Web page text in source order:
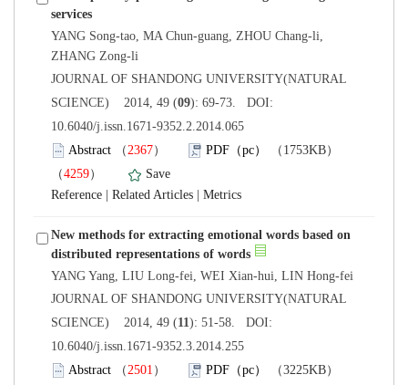
YANG Song-tao, MA Chun-guang, ZHOU Chang-li,
JOURNAL OF SHANDONG UNIVERSITY(NATURAL
): 69-73. DOI:
10.6040/j.issn.1671-9352.2.2014.065
）
）
|
|
New methods for extracting emotional words based on
JOURNAL OF SHANDONG UNIVERSITY(NATURAL
): 51-58. DOI:
10.6040/j.issn.1671-9352.3.2014.255
）